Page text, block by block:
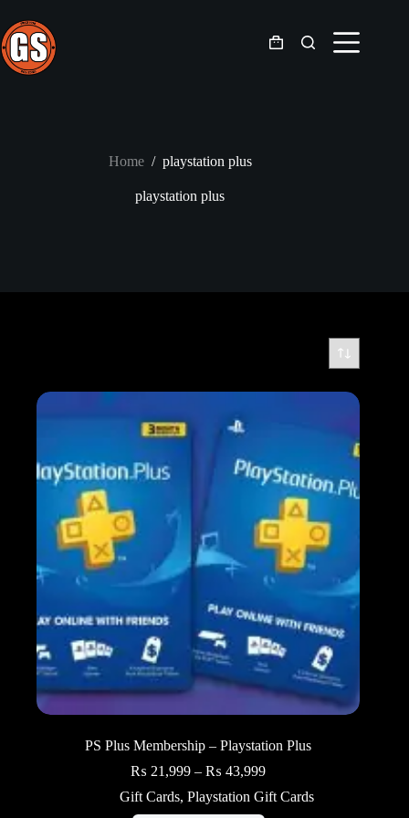
content
Shopping
Home / playstation plus
playstation plus
PS Plus Membership – Playstation Plus
₨ 21,999 – ₨ 43,999Price
₨ 21,999
Gift Cards, Playstation Gift Cards